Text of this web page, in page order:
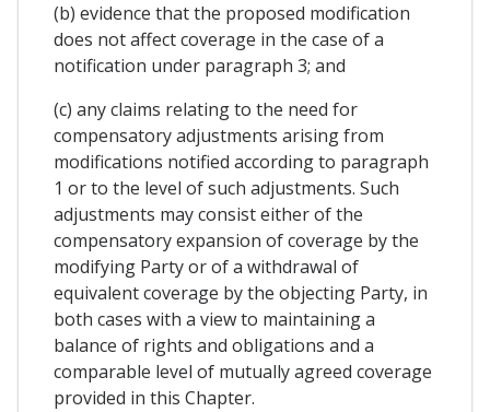
(b) evidence that the proposed modification
does not affect coverage in the case of a
notification under paragraph 3; and
(c) any claims relating to the need for
compensatory adjustments arising from
modifications notified according to paragraph
1 or to the level of such adjustments. Such
adjustments may consist either of the
compensatory expansion of coverage by the
modifying Party or of a withdrawal of
equivalent coverage by the objecting Party, in
both cases with a view to maintaining a
balance of rights and obligations and a
comparable level of mutually agreed coverage
provided in this Chapter.